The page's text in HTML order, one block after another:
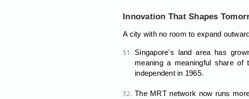
Innovation That Shapes
A city with no room to expand
Singapore's land area has
meaning a meaningful share
independent in 1965.
The MRT network now runs